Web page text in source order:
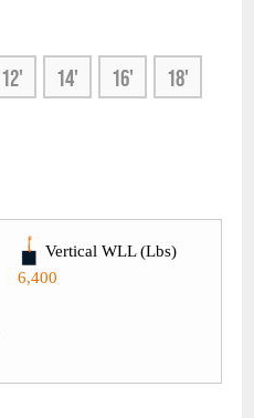
12' 14' 16'
18'
Vertical WLL (Lbs)
6,400